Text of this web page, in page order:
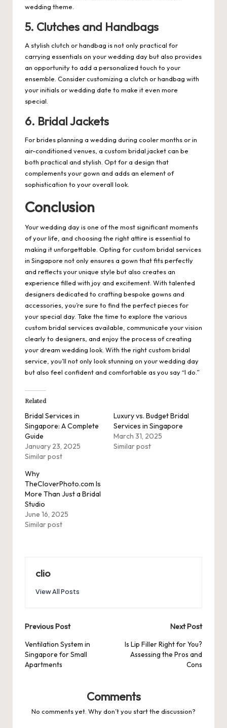
wedding theme.
5. Clutches and Handbags
A stylish clutch or handbag is not only practical for
carrying essentials on your wedding day but also provides
an opportunity to add a personalized touch to your
ensemble. Consider customizing a clutch or handbag with
your initials or wedding date to make it even more
special.
6. Bridal Jackets
For brides planning a wedding during cooler months or in
air-conditioned venues, a custom bridal jacket can be
both practical and stylish. Opt for a design that
complements your gown and adds an element of
sophistication to your overall look.
Conclusion
Your wedding day is one of the most significant moments
of your life, and choosing the right attire is essential to
making it unforgettable. Opting for custom bridal services
in Singapore not only ensures a gown that fits perfectly
and reflects your unique style but also creates an
experience filled with joy and excitement. With talented
designers dedicated to crafting bespoke gowns and
accessories, you’re sure to find the perfect pieces for
your special day. Take the time to explore the various
custom bridal services available, communicate your vision
clearly to designers, and enjoy the process of creating
your dream wedding look. With the right custom bridal
service, you’ll not only look stunning on your wedding day
but also feel confident and comfortable as you say “I do.”
Related
Bridal Services in
Singapore: A Complete
Guide
January 23, 2025
Similar post
Luxury vs. Budget Bridal
Services in Singapore
March 31, 2025
Similar post
Why
TheCloverPhoto.com Is
More Than Just a Bridal
Studio
June 16, 2025
Similar post
clio
View All Posts
Post
navigation
Previous Post
Ventilation System in
Singapore for Small
Apartments
Next Post
Is Lip Filler Right for You?
Assessing the Pros and
Cons
Comments
No comments yet. Why don’t you start the discussion?